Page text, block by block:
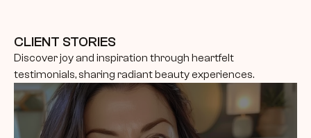
CLIENT STORIES
Discover joy and inspiration through heartfelt
testimonials, sharing radiant beauty experiences.